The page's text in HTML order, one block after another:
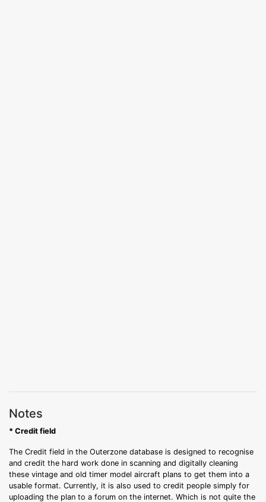
Notes
* Credit field
The Credit field in the Outerzone database is designed to recognise
and credit the hard work done in scanning and digitally cleaning
these vintage and old timer model aircraft plans to get them into a
usable format. Currently, it is also used to credit people simply for
uploading the plan to a forum on the internet. Which is not quite the